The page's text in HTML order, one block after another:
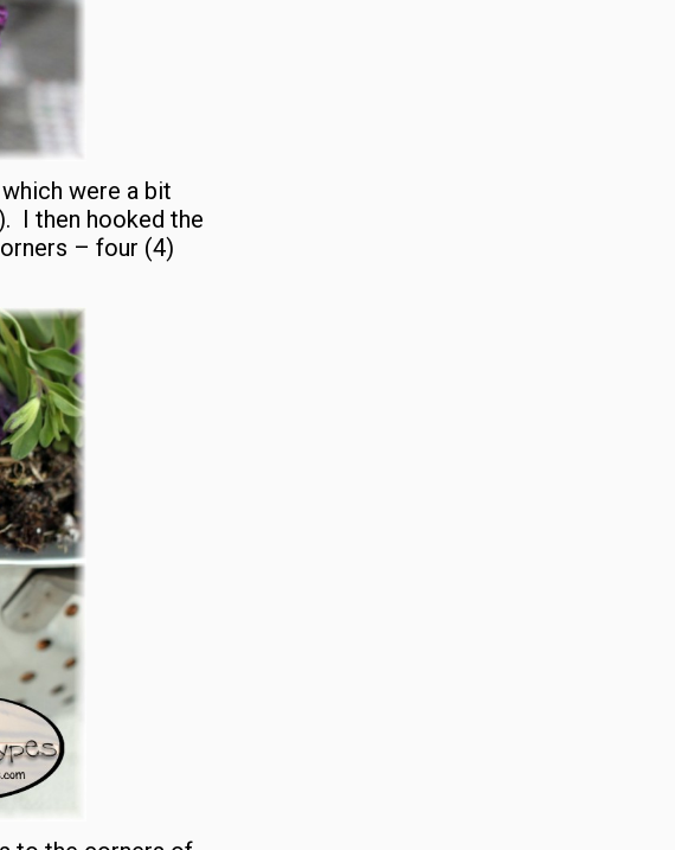
were a bit
I then hooked the
– four (4)